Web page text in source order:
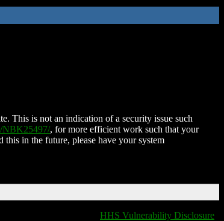
This is not an indication of a security issue such
NBK25497/, for more efficient work such that your
this in the future, please have your system
HHS Vulnerability Disclosure